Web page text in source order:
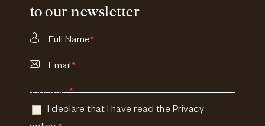
to our newsletter
Full Name*
Email*
Consent*
I declare that I have read the Privacy